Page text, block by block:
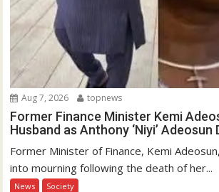
Aug 7, 2026 topnews
Former Finance Minister Kemi
Husband as Anthony ‘Niyi’ Adeosun
Former Minister of Finance, Kemi
into mourning following the death of her...
News Society